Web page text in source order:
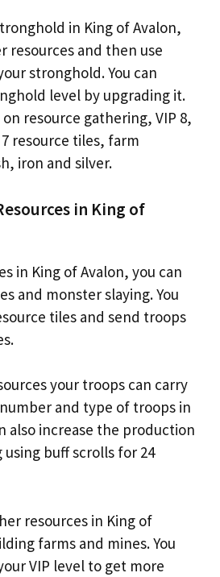
in King of Avalon,
resources and then use
stronghold. You can
level by upgrading it.
on resource gathering, VIP 8,
resource tiles, farm
iron and silver.
in King of
in King of Avalon, you can
and monster slaying. You
tiles and send troops
your troops can carry
and type of troops in
also increase the production
buff scrolls for 24
resources in King of
farms and mines. You
VIP level to get more